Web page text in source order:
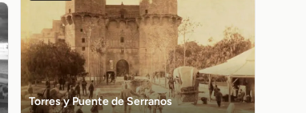
Torres y Puente de Serranos